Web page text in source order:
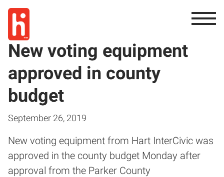
New voting equipment
approved in county
budget
September 26, 2019
New voting equipment from Hart InterCivic was
approved in the county budget Monday after
approval from the Parker County